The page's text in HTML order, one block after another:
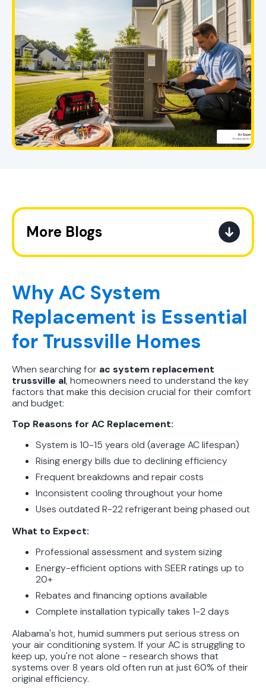
Why AC System
Replacement is Essential
for Trussville Homes
When searching for ac system replacement
trussville al, homeowners need to understand the key
factors that make this decision crucial for their comfort
and budget:
Top Reasons for AC Replacement:
System is 10-15 years old (average AC lifespan)
Rising energy bills due to declining efficiency
Frequent breakdowns and repair costs
Inconsistent cooling throughout your home
Uses outdated R-22 refrigerant being phased out
What to Expect:
Professional assessment and system sizing
Energy-efficient options with SEER ratings up to
20+
Rebates and financing options available
Complete installation typically takes 1-2 days
Alabama's hot, humid summers put serious stress on
your air conditioning system. If your AC is struggling to
keep up, you're not alone - research shows that
systems over 8 years old often run at just 60% of their
original efficiency.
More Blogs
A Practical Guide to When You
Conditioner
Best AC Filter Options for
Birmingham Homes: A Practical
Guide
In Depth Guide to Heat Pump
Efficiency vs Traditional Systems
Protect Your Family, Even When You
Don't Feel Like It
How to Extend the Life of Your AC
Unit the Right Way